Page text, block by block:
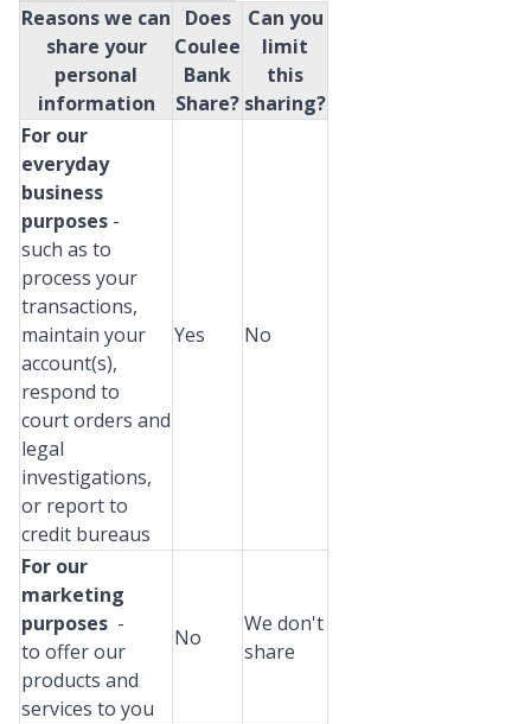
Reasons we can
share your
personal
information
Does
Coulee
Bank
Share?
Can you
limit
this
sharing?
For our
everyday
business
purposes -
such as to
process your
transactions,
maintain your
account(s),
respond to
court orders and
legal
investigations,
or report to
credit bureaus
Yes No
For our
marketing
purposes -
to offer our
products and
services to you
No
We don't
share